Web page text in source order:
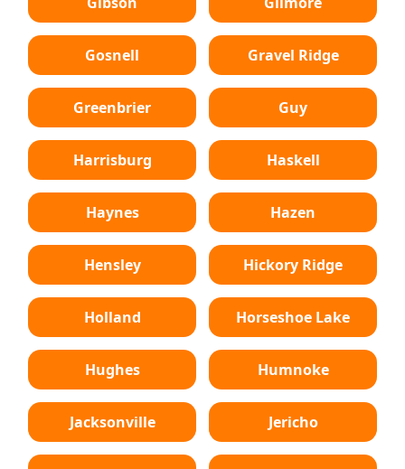
Gosnell Gravel Ridge
Greenbrier Guy
Harrisburg Haskell
Haynes Hazen
Hensley Hickory Ridge
Holland Horseshoe Lake
Hughes Humnoke
Jacksonville Jericho